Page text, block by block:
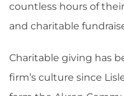
countless hours of
and charitable
Charitable giving has
firm’s culture since